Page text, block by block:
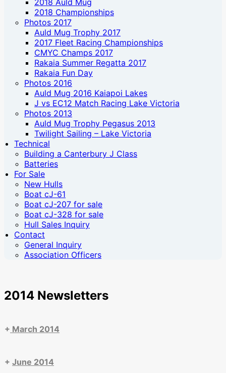
2018 Auld Mug
2018 Championships
Photos 2017
Auld Mug Trophy 2017
2017 Fleet Racing Championships
CMYC Champs 2017
Rakaia Summer Regatta 2017
Rakaia Fun Day
Photos 2016
Auld Mug 2016 Kaiapoi Lakes
J vs EC12 Match Racing Lake Victoria
Photos 2013
Auld Mug Trophy Pegasus 2013
Twilight Sailing – Lake Victoria
Technical
Building a Canterbury J Class
Batteries
For Sale
New Hulls
Boat cJ-61
Boat cJ-207 for sale
Boat cJ-328 for sale
Hull Sales Inquiry
Contact
General Inquiry
Association Officers
2014 Newsletters
+ March 2014
+ June 2014